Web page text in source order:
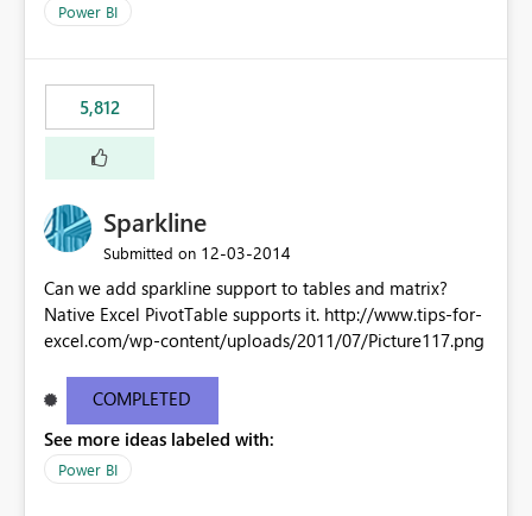
Power BI
5,812
Sparkline
Submitted on ‎12-03-2014
Can we add sparkline support to tables and matrix?
Native Excel PivotTable supports it. http://www.tips-for-
excel.com/wp-content/uploads/2011/07/Picture117.png
COMPLETED
See more ideas labeled with:
Power BI